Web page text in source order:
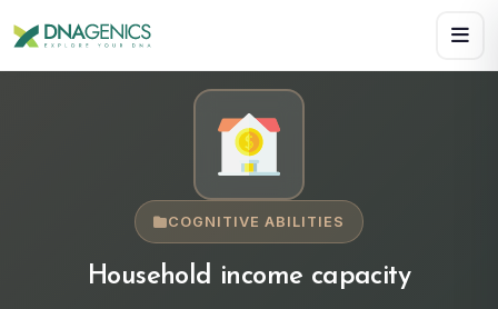
COGNITIVE ABILITIES
Household income capacity